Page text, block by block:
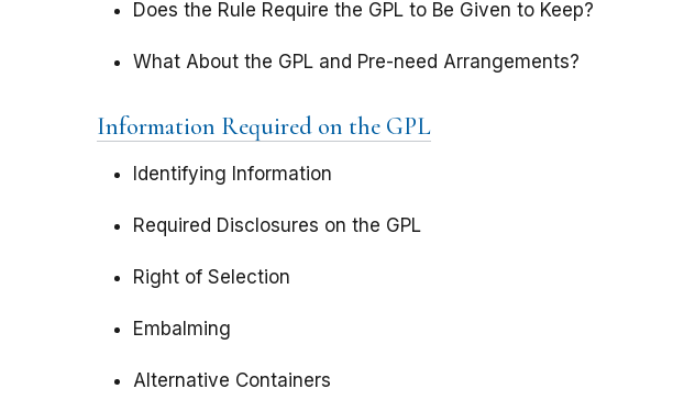
Does the Rule Require the GPL to Be Given to Keep?
What About the GPL and Pre-need Arrangements?
Information Required on the GPL
Identifying Information
Required Disclosures on the GPL
Right of Selection
Embalming
Alternative Containers